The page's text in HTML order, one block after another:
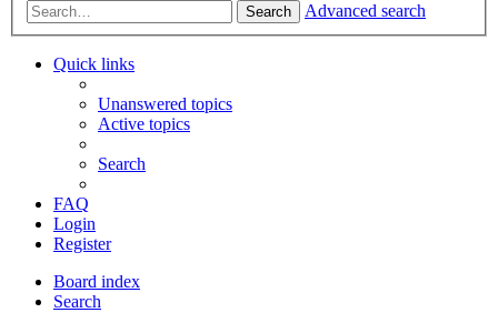
Search Advanced search
Quick links
Unanswered topics
Active topics
Search
FAQ
Login
Register
Board index
Search